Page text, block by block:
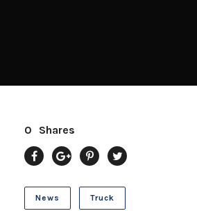
0 Shares
News Truck